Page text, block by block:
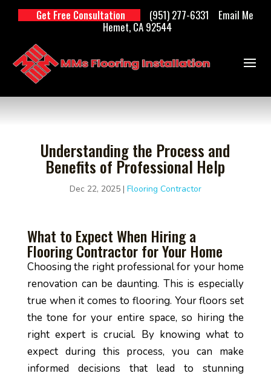
Get Free Consultation
Hemet, CA 92544
(951) 277-6331 Email Me
Understanding the Process and
Benefits of Professional Help
Dec 22, 2025| Flooring Contractor
What to Expect When Hiring a
Flooring Contractor for Your Home
Choosing the right professional for your home
renovation can be daunting. This is especially
true when it comes to flooring. Your floors set
the tone for your entire space, so hiring the
right expert is crucial. By knowing what to
expect during this process, you can make
informed decisions that lead to stunning